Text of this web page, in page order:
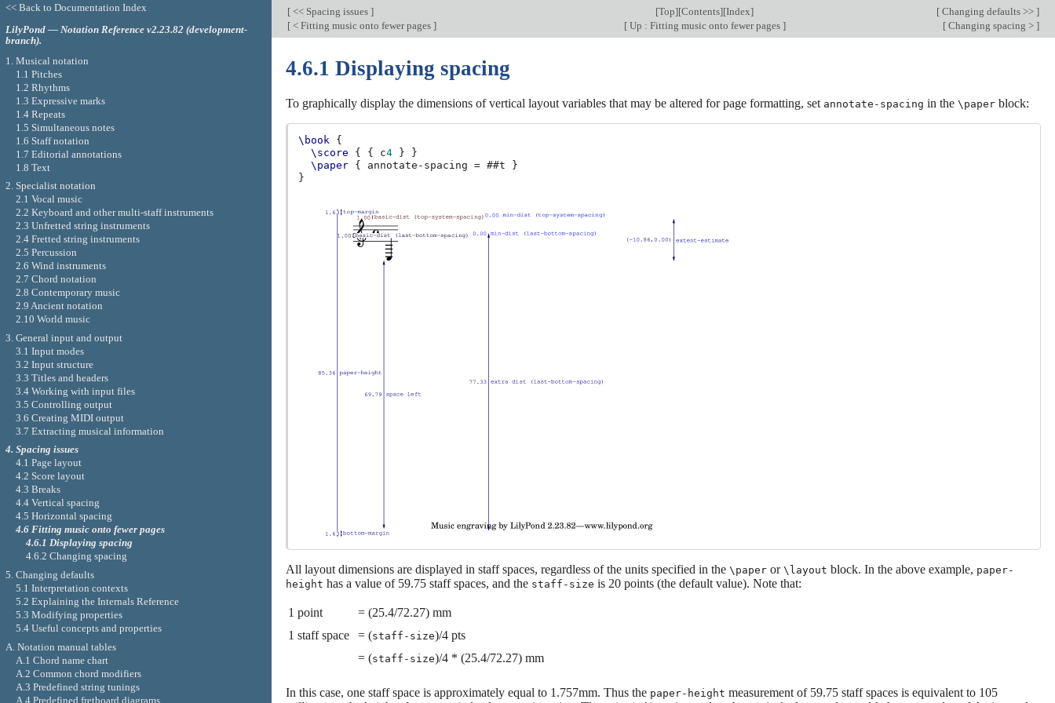
[ << Spacing issues ] [Top][Contents][Index] [ Changing defaults >> ]
[ < Fitting music onto fewer pages ] [Up : Fitting music onto fewer pages ] [ Changing spacing > ]
4.6.1 Displaying spacing
To graphically display the dimensions of vertical layout variables that may be altered for page formatting, set annotate-spacing in the \paper block:
\book {
\score
{ { c4 }
}
\paper { annotate-spacing = ##t
}
}
All layout dimensions are displayed in staff spaces, regardless of the units specified in the \paper or \layout block. In the above example, paper-
height has a value of 59.75 staff spaces, and the staff-size is 20 points (the default value). Note that:
1 point
= (25.4/72.27) mm
1 staff space
= (staff-size)/4 pts
= (staff-size)/4 * (25.4/72.27) mm
In this case, one staff space is approximately equal to 1.757mm. Thus the paper-height measurement of 59.75 staff spaces is equivalent to 105
<< Back to Documentation Index
LilyPond — Notation Reference v2.23.82 (development-
branch).
1. Musical notation
1.1 Pitches
1.2 Rhythms
1.3 Expressive marks
1.4 Repeats
1.5 Simultaneous notes
1.6 Staff notation
1.7 Editorial annotations
1.8 Text
2. Specialist notation
2.1 Vocal music
2.2 Keyboard and other multi-staff instruments
2.3 Unfretted string instruments
2.4 Fretted string instruments
2.5 Percussion
2.6 Wind instruments
2.7 Chord notation
2.8 Contemporary music
2.9 Ancient notation
2.10 World music
3. General input and output
3.1 Input modes
3.2 Input structure
3.3 Titles and headers
3.4 Working with input files
3.5 Controlling output
3.6 Creating MIDI output
3.7 Extracting musical information
4. Spacing issues
4.1 Page layout
4.2 Score layout
4.3 Breaks
4.4 Vertical spacing
4.5 Horizontal spacing
4.6 Fitting music onto fewer pages
4.6.1 Displaying spacing
4.6.2 Changing spacing
5. Changing defaults
5.1 Interpretation contexts
5.2 Explaining the Internals Reference
5.3 Modifying properties
5.4 Useful concepts and properties
A. Notation manual tables
A.1 Chord name chart
A.2 Common chord modifiers
A.3 Predefined string tunings
A.4 Predefined fretboard diagrams